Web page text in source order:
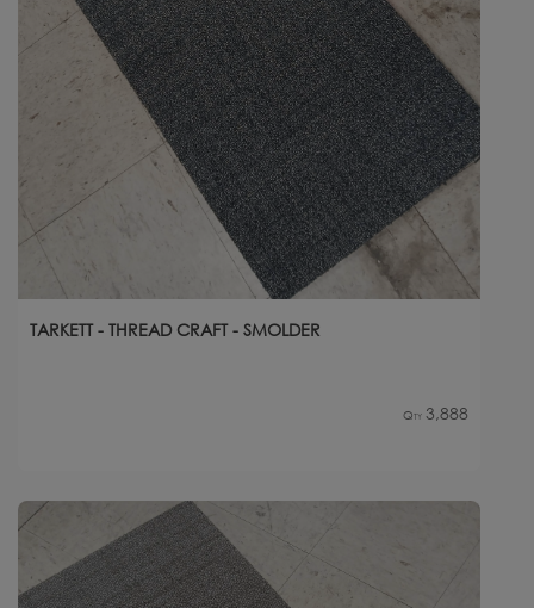
TARKETT - THREAD CRAFT - SMOLDER
Qty 3,888